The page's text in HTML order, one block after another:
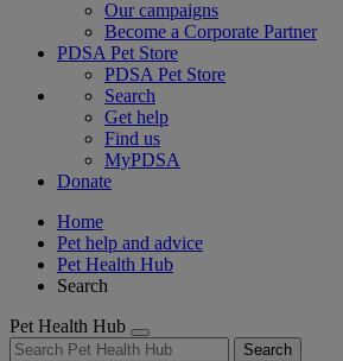
Our campaigns
Become a Corporate Partner
PDSA Pet Store
PDSA Pet Store
Search
Get help
Find us
MyPDSA
Donate
Home
Pet help and advice
Pet Health Hub
Search
Pet Health Hub
Search